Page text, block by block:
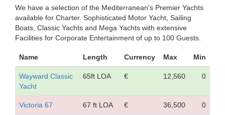
We have a selection of the Mediterranean's Premier Yachts
available for Charter. Sophisticated Motor Yacht, Sailing
Boats, Classic Yachts and Mega Yachts with extensive
Facilities for Corporate Entertainment of up to 100 Guests.
Name Length Currency Max Min
Wayward Classic
Yacht
65ft LOA € 12,560 0
Victoria 67 67 ft LOA € 36,500 0